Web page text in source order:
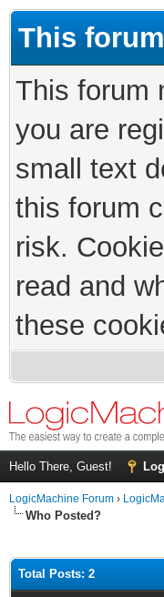
This
This forum
you are
small text
this forum
risk.
read and
these
Hello There, Guest!
LogicMachine Forum ›
Who Posted?
Total Posts: 2